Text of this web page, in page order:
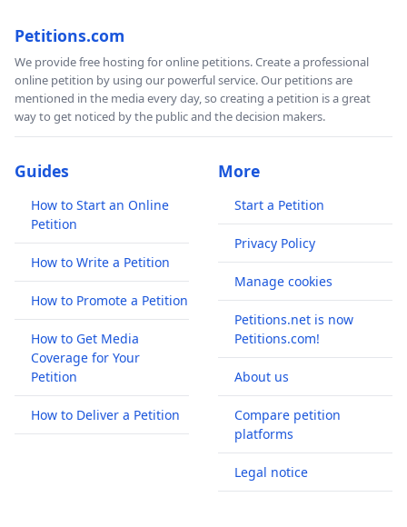
Petitions.com
We provide free hosting for online petitions. Create a professional
online petition by using our powerful service. Our petitions are
mentioned in the media every day, so creating a petition is a great
way to get noticed by the public and the decision makers.
Guides
How to Start an Online
Petition
How to Write a Petition
How to Promote a Petition
How to Get Media
Coverage for Your
Petition
How to Deliver a Petition
More
Start a Petition
Privacy Policy
Manage cookies
Petitions.net is now
Petitions.com!
About us
Compare petition
platforms
Legal notice